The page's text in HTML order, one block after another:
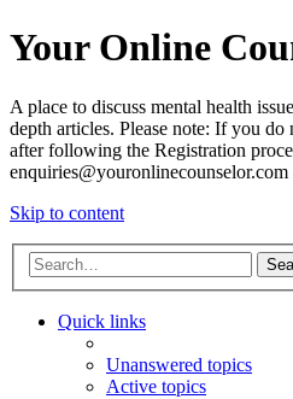
Your Online
A place to discuss mental health
depth articles. Please note: If you
after following the Registration
enquiries@youronlinecounselor.com
Skip to content
Quick links
Unanswered topics
Active topics